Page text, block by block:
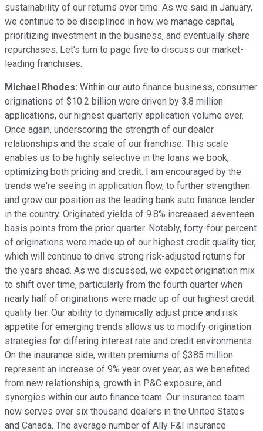
sustainability of our returns over time. As we said in January,
we continue to be disciplined in how we manage capital,
prioritizing investment in the business, and eventually share
repurchases. Let's turn to page five to discuss our market-
leading franchises.
Michael Rhodes: Within our auto finance business, consumer
originations of $10.2 billion were driven by 3.8 million
applications, our highest quarterly application volume ever.
Once again, underscoring the strength of our dealer
relationships and the scale of our franchise. This scale
enables us to be highly selective in the loans we book,
optimizing both pricing and credit. I am encouraged by the
trends we're seeing in application flow, to further strengthen
and grow our position as the leading bank auto finance lender
in the country. Originated yields of 9.8% increased seventeen
basis points from the prior quarter. Notably, forty-four percent
of originations were made up of our highest credit quality tier,
which will continue to drive strong risk-adjusted returns for
the years ahead. As we discussed, we expect origination mix
to shift over time, particularly from the fourth quarter when
nearly half of originations were made up of our highest credit
quality tier. Our ability to dynamically adjust price and risk
appetite for emerging trends allows us to modify origination
strategies for differing interest rate and credit environments.
On the insurance side, written premiums of $385 million
represent an increase of 9% year over year, as we benefited
from new relationships, growth in P&C exposure, and
synergies within our auto finance team. Our insurance team
now serves over six thousand dealers in the United States
and Canada. The average number of Ally F&I insurance